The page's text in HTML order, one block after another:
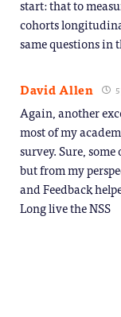
start: that to
cohorts
same questions
David Allen
Again, another
most of my
survey. Sure,
but from my
and Feedback
Long live the NSS